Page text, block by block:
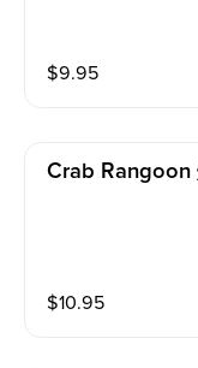
$9.95
Crab Rangoon
$10.95